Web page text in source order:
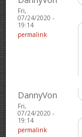
Fri,
07/24/2020 -
19:14
permalink
DannyVon
Fri,
07/24/2020 -
19:14
permalink